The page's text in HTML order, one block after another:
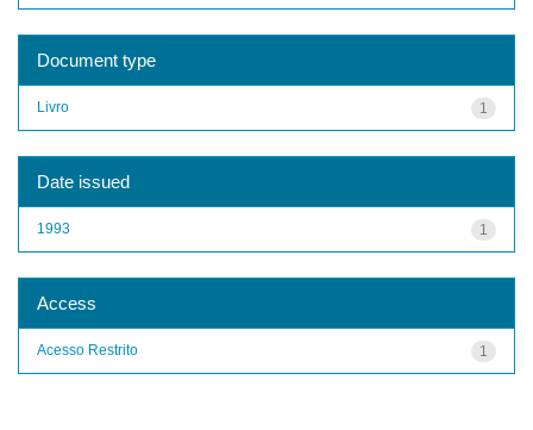
Document type
1
Livro
Date issued
1
1993
Access
1
Acesso Restrito